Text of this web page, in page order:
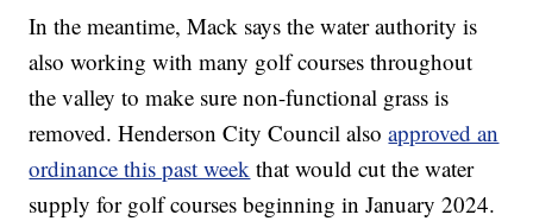
In the meantime, Mack says the water authority is
also working with many golf courses throughout
the valley to make sure non-functional grass is
removed. Henderson City Council alsoapproved an
ordinance this past week that would cut the water
supply for golf courses beginning in January 2024.